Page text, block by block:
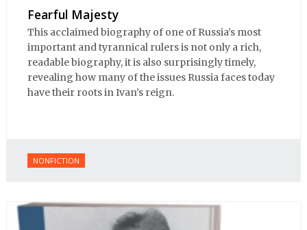
Fearful Majesty
This acclaimed biography of one of Russia’s most
important and tyrannical rulers is not only a rich,
readable biography, it is also surprisingly timely,
revealing how many of the issues Russia faces today
have their roots in Ivan’s reign.
NONFICTION